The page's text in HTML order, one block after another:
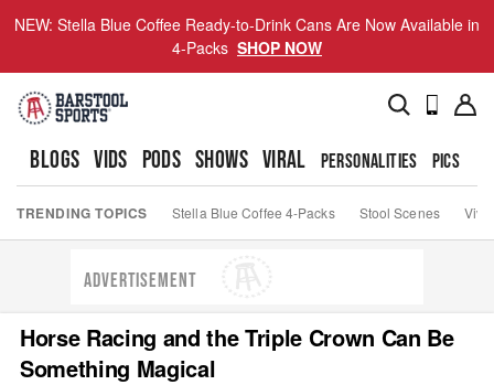
NEW: Stella Blue Coffee Ready-to-Drink Cans Are Now Available in
4-Packs SHOP NOW
BLOGS VIDS PODS SHOWS VIRAL PERSONALITIES PICS
TRENDING TOPICS Stella Blue Coffee 4-Packs Stool Scenes Viva
ADVERTISEMENT
Horse Racing and the Triple Crown Can Be
Something Magical